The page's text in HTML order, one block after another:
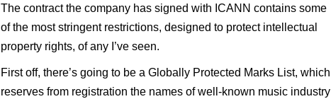
The contract the company has signed with ICANN contains some
of the most stringent restrictions, designed to protect intellectual
property rights, of any I’ve seen.
First off, there’s going to be a Globally Protected Marks List, which
reserves from registration the names of well-known music industry